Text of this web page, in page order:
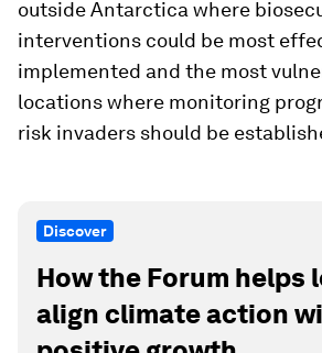
outside Antarctica where
interventions could be most
implemented and the most
locations where monitoring
risk invaders should be
Discover
How the Forum helps
align climate action